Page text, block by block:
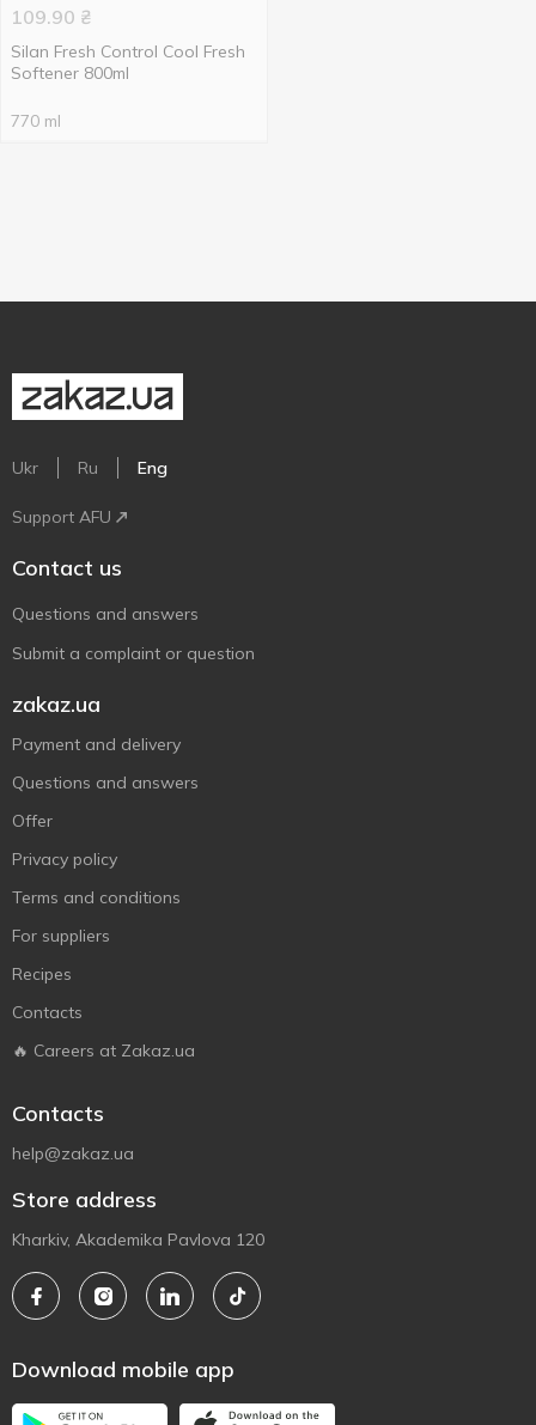
109.90 ₴
Silan Fresh Control Cool Fresh
Softener 800ml
770 ml
Ukr Ru Eng
Support AFU
Contact us
Questions and answers
Submit a complaint or question
zakaz.ua
Payment and delivery
Questions and answers
Offer
Privacy policy
Terms and conditions
For suppliers
Recipes
Contacts
🔥 Careers at Zakaz.ua
Contacts
help@zakaz.ua
Store address
Kharkiv, Akademika Pavlova 120
Download mobile app